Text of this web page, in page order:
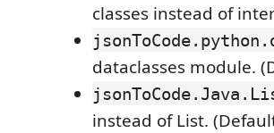
classes instead of
dataclasses module.
instead of List.